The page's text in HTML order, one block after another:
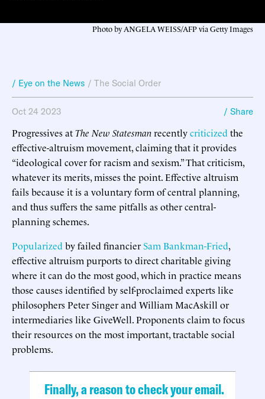
Photo by ANGELA WEISS/AFP via Getty Images
/ Eye on the News / The Social Order
Oct 24 2023 / Share
Progressives atThe New Statesmanrecentlycriticized the
effective-altruism movement, claiming that it provides
“ideological cover for racism and sexism.” That criticism,
whatever its merits, misses the point. Effective altruism
fails because it is a voluntary form of central planning,
and thus suffers the same pitfalls as other central-
planning schemes.
Popularized by failed financierSam Bankman-Fried,
effective altruism purports to direct charitable giving
where it can do the most good, which in practice means
those causes identified by self-proclaimed experts like
philosophers Peter Singer and William MacAskill or
intermediaries like GiveWell. Proponents claim to focus
their resources on the most important, tractable social
problems.
Finally, a reason to check your email.